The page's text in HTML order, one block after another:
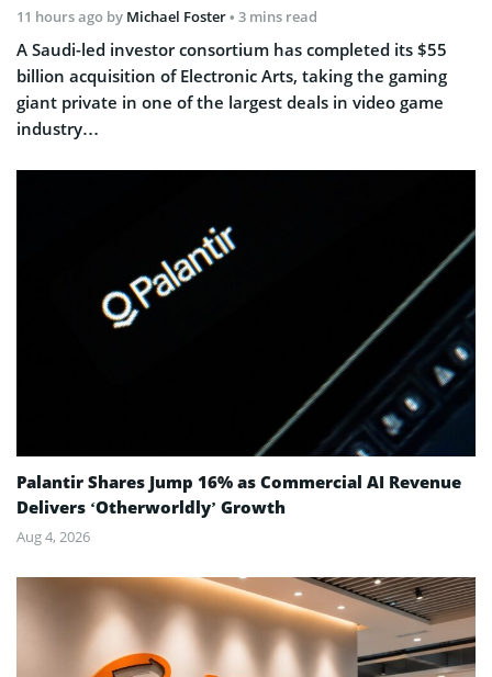
11 hours ago by Michael Foster• 3 mins read
A Saudi-led investor consortium has completed its $55
billion acquisition of Electronic Arts, taking the gaming
giant private in one of the largest deals in video game
industry…
Palantir Shares Jump 16% as Commercial AI Revenue
Delivers ‘Otherworldly’ Growth
Aug 4, 2026